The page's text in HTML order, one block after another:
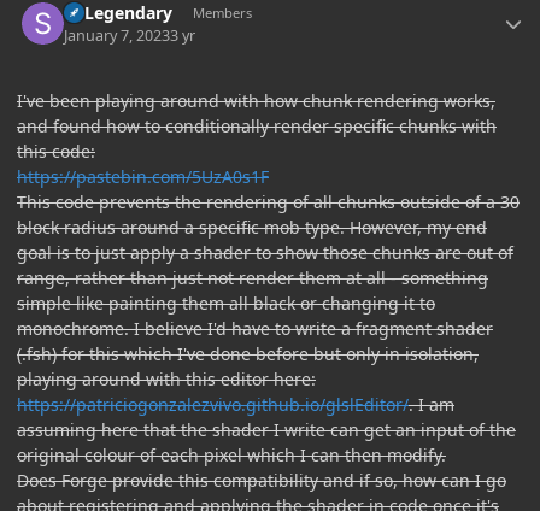
SoLegendary Members
January 7, 20233 yr
I've been playing around with how chunk rendering works,
and found how to conditionally render specific chunks with
this code:
https://pastebin.com/5UzA0s1F
This code prevents the rendering of all chunks outside of a 30
block radius around a specific mob type. However, my end
goal is to just apply a shader to show those chunks are out of
range, rather than just not render them at all - something
simple like painting them all black or changing it to
monochrome. I believe I'd have to write a fragment shader
(.fsh) for this which I've done before but only in isolation,
playing around with this editor here:
https://patriciogonzalezvivo.github.io/glslEditor/. I am
assuming here that the shader I write can get an input of the
original colour of each pixel which I can then modify.
Does Forge provide this compatibility and if so, how can I go
about registering and applying the shader in code once it's